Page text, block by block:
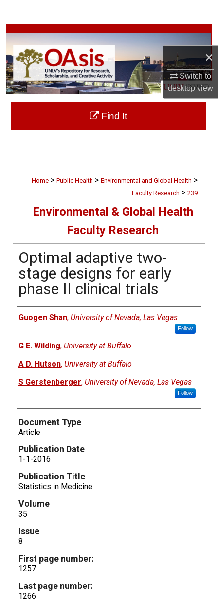
×
Switch to
desktopview
Browse Collections
My Account
About
Digital Commons Network™
Home > Public Health > Environmental and Global Health >
Faculty Research > 239
Environmental & Global Health
Faculty Research
Optimal adaptive two-
stage designs for early
phase II clinical trials
Authors
Guogen Shan, University of Nevada, Las Vegas
Follow
G E. Wilding, University at Buffalo
A D. Hutson, University at Buffalo
S Gerstenberger, University of Nevada, Las Vegas
Follow
Document Type
Article
Publication Date
1-1-2016
Publication Title
Statistics in Medicine
Volume
35
Issue
8
First page number:
1257
Last page number:
1266
Find It